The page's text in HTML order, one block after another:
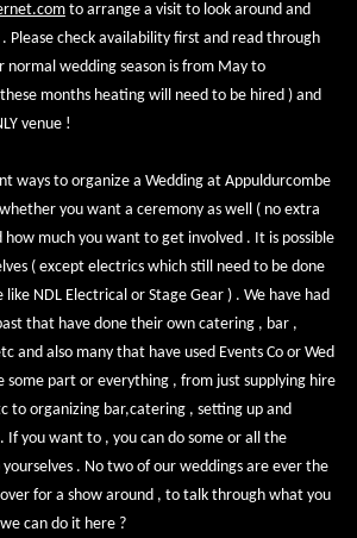
to arrange a visit to look around and
Please check availability first and read through
normal wedding season is from May to
months heating will need to be hired ) and
venue !
ways to organize a Wedding at Appuldurcombe
you want a ceremony as well ( no extra
how much you want to get involved . It is possible
( except electrics which still need to be done
like NDL Electrical or Stage Gear ) . We have had
that have done their own catering , bar ,
and also many that have used Events Co or Wed
some part or everything , from just supplying hire
to organizing bar,catering , setting up and
If you want to , you can do some or all the
. No two of our weddings are ever the
for a show around , to talk through what you
can do it here ?